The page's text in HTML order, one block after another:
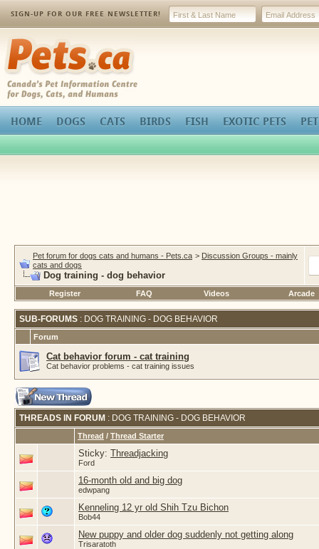
SIGN-UP FOR OUR FREE NEWSLETTER!
Pets.ca
HOME DOGS CATS BIRDS FISH EXOTIC PETS
Pet forum for dogs cats and humans - Pets.ca > Discussion Groups - mainly
cats and dogs
Dog training - dog behavior
Register FAQ Videos Arcade
SUB-FORUMS : DOG TRAINING - DOG BEHAVIOR
Forum
Cat behavior forum - cat training
Cat behavior problems - cat training issues
THREADS IN FORUM : DOG TRAINING - DOG BEHAVIOR
Thread / Thread Starter
Sticky: Threadjacking
Ford
16-month old and big dog
edwpang
Kenneling 12 yr old Shih Tzu Bichon
Bob44
New puppy and older dog suddenly not getting along
Trisaratoth